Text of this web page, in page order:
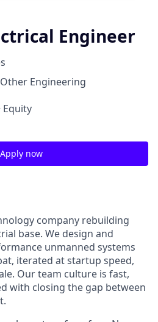
Engineer
Engineering
Equity
Apply now
company rebuilding
base. We design and
unmanned systems
iterated at startup speed,
Our team culture is fast,
with closing the gap between